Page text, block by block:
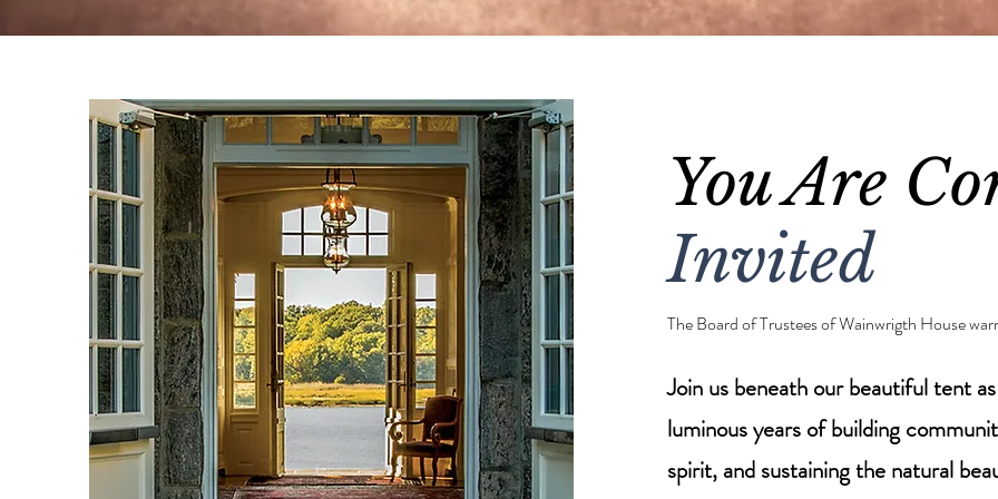
You Are
Invited
The Board of Trustees of Wainwrigth House
Join us beneath our beautiful tent
luminous years of building
spirit, and sustaining the natural